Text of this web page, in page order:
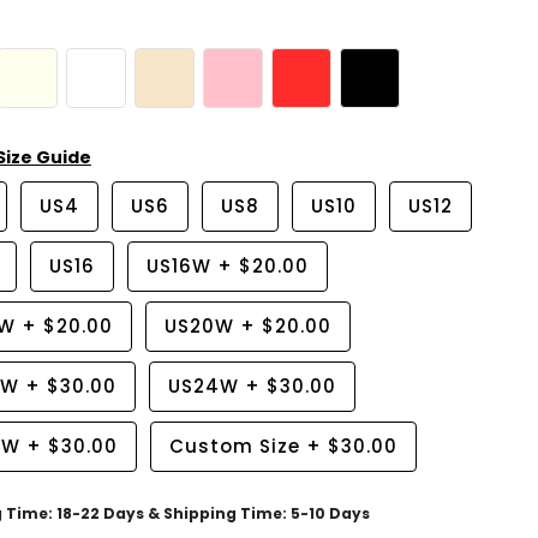
Guide
US4 US6 US8 US10 US12
US16 US16W + $20.00
+ $20.00 US20W + $20.00
+ $30.00 US24W + $30.00
+ $30.00 Custom Size + $30.00
18-22 Days & Shipping Time: 5-10 Days